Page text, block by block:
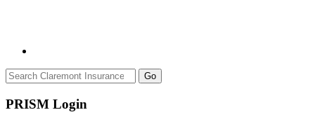
Go
PRISM Login